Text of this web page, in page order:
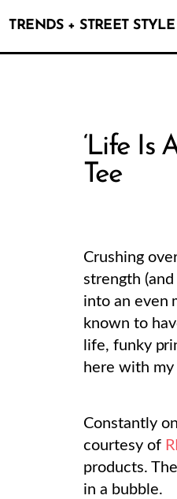
TRENDS + STREET STYLE
‘Life Is
Tee
Crushing
strength
into an even
known to
life, funky
here with my
Constantly
courtesy of
products.
in a bubble.